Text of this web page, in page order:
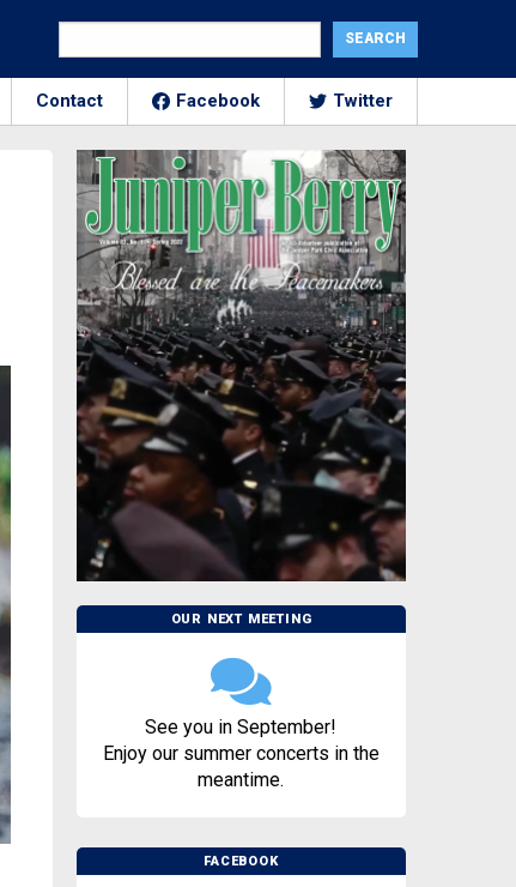
Contact Facebook Twitter
OUR NEXT MEETING
See you in September!
Enjoy our summer concerts in the
meantime.
FACEBOOK